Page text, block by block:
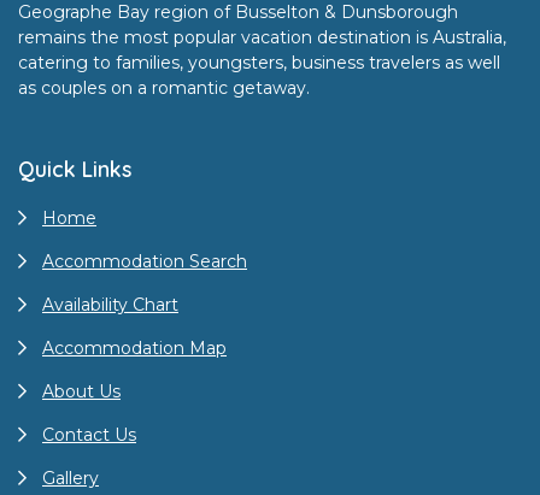
Geographe Bay region of Busselton & Dunsborough
remains the most popular vacation destination is Australia,
catering to families, youngsters, business travelers as well
as couples on a romantic getaway.
Quick Links
Home
Accommodation Search
Availability Chart
Accommodation Map
About Us
Contact Us
Gallery